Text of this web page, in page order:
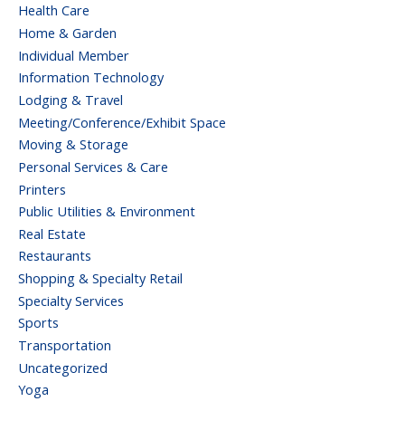
Health Care
Home & Garden
Individual Member
Information Technology
Lodging & Travel
Meeting/Conference/Exhibit Space
Moving & Storage
Personal Services & Care
Printers
Public Utilities & Environment
Real Estate
Restaurants
Shopping & Specialty Retail
Specialty Services
Sports
Transportation
Uncategorized
Yoga